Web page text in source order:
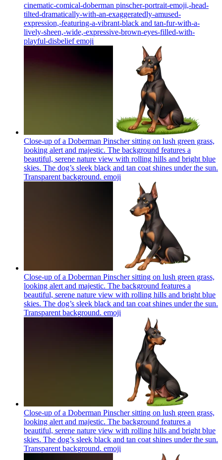
cinematic-comical-doberman pinscher-portrait-emoji,-head-
tilted-dramatically-with-an-exaggeratedly-amused-
expression,-featuring-a-vibrant-black and tan-fur-with-a-
lively-sheen,-wide,-expressive-brown-eyes-filled-with-
playful-disbeliefemoji
Close-up of a Doberman Pinscher sitting on lush green grass,
looking alert and majestic. The background features a
beautiful, serene nature view with rolling hills and bright blue
skies. The dog’s sleek black and tan coat shines under the sun.
Transparent background. emoji
Close-up of a Doberman Pinscher sitting on lush green grass,
looking alert and majestic. The background features a
beautiful, serene nature view with rolling hills and bright blue
skies. The dog’s sleek black and tan coat shines under the sun.
Transparent background. emoji
Close-up of a Doberman Pinscher sitting on lush green grass,
looking alert and majestic. The background features a
beautiful, serene nature view with rolling hills and bright blue
skies. The dog’s sleek black and tan coat shines under the sun.
Transparent background. emoji